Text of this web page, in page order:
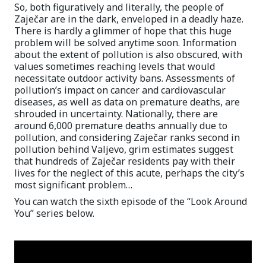
So, both figuratively and literally, the people of
Zaječar are in the dark, enveloped in a deadly haze.
There is hardly a glimmer of hope that this huge
problem will be solved anytime soon. Information
about the extent of pollution is also obscured, with
values sometimes reaching levels that would
necessitate outdoor activity bans. Assessments of
pollution’s impact on cancer and cardiovascular
diseases, as well as data on premature deaths, are
shrouded in uncertainty. Nationally, there are
around 6,000 premature deaths annually due to
pollution, and considering Zaječar ranks second in
pollution behind Valjevo, grim estimates suggest
that hundreds of Zaječar residents pay with their
lives for the neglect of this acute, perhaps the city’s
most significant problem…
You can watch the sixth episode of the “Look Around
You” series below.